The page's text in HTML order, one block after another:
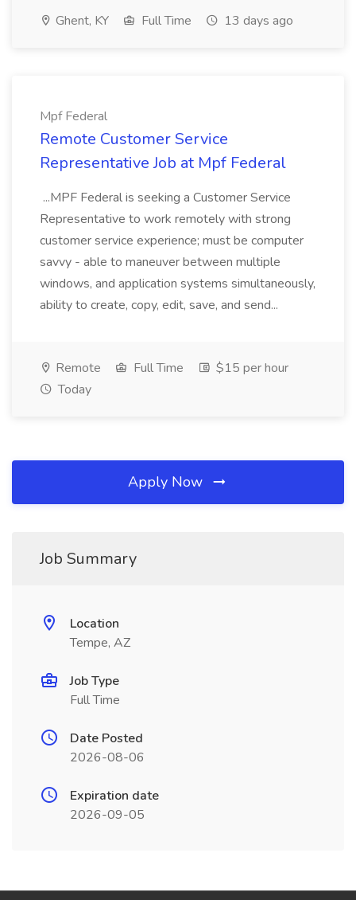
Ghent, KY Full Time 13 days ago
Mpf Federal
Remote Customer Service
Representative Job at Mpf Federal
...MPF Federal is seeking a Customer Service
Representative to work remotely with strong
customer service experience; must be computer
savvy - able to maneuver between multiple
windows, and application systems simultaneously,
ability to create, copy, edit, save, and send...
Remote Full Time
$15 per hour
Today
Apply Now
Job Summary
Location
Tempe, AZ
Job Type
Full Time
Date Posted
2026-08-06
Expiration date
2026-09-05